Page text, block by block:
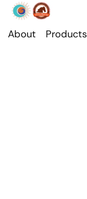
About Products